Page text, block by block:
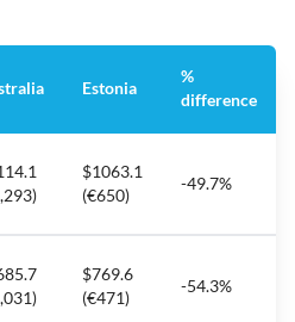
Estonia
%
difference
$1063.1
(€650)
-49.7%
$769.6
(€471)
-54.3%